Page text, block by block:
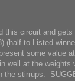
this circuit and
(half to Listed
some value
well at the
the stirrups.